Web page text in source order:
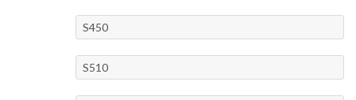
S450
S510